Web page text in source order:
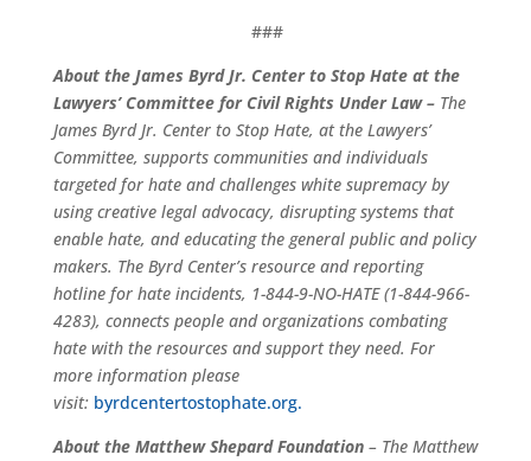
###
About the James Byrd Jr. Center to Stop Hate at the
Lawyers’ Committeefor Civil Rights Under Law– The
James Byrd Jr. Center to Stop Hate, at the Lawyers’
Committee, supports communities and individuals
targeted for hate and challenges white supremacy by
using creative legal advocacy, disrupting systems that
enable hate, and educating the general public and policy
makers. The Byrd Center’s resource and reporting
hotline for hate incidents, 1-844-9-NO-HATE (1-844-966-
4283), connects people and organizations combating
hate with the resources and support they need. For
more information please
visit: byrdcentertostophate.org.
About the Matthew Shepard Foundation– The Matthew